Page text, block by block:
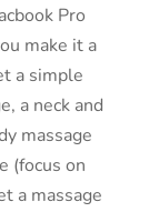
Pro
make it a
a simple
a neck and
massage
(focus on
a massage